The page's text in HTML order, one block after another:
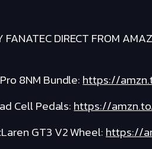
FANATEC DIRECT FROM
8NM Bundle:https://
Cell Pedals:https://
GT3 V2 Wheel:https://